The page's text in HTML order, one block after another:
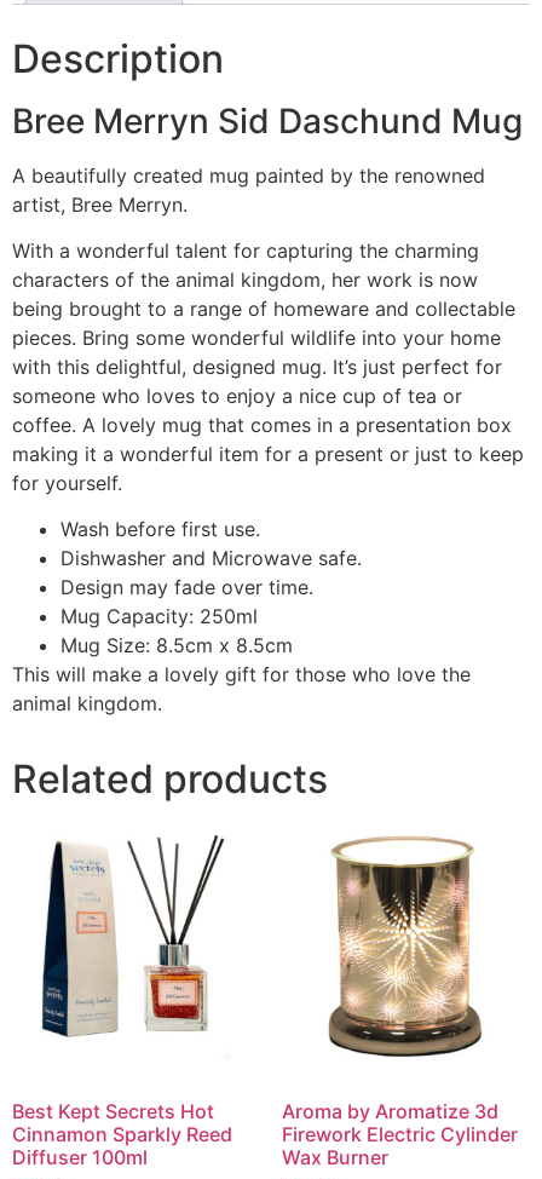
Description
Bree Merryn Sid Daschund Mug
A beautifully created mug painted by the renowned
artist, Bree Merryn.
With a wonderful talent for capturing the charming
characters of the animal kingdom, her work is now
being brought to a range of homeware and collectable
pieces. Bring some wonderful wildlife into your home
with this delightful, designed mug. It’s just perfect for
someone who loves to enjoy a nice cup of tea or
coffee. A lovely mug that comes in a presentation box
making it a wonderful item for a present or just to keep
for yourself.
Wash before first use.
Dishwasher and Microwave safe.
Design may fade over time.
Mug Capacity: 250ml
Mug Size: 8.5cm x 8.5cm
This will make a lovely gift for those who love the
animal kingdom.
Related products
Best Kept Secrets Hot
Cinnamon Sparkly Reed
Diffuser 100ml
Aroma by Aromatize 3d
Firework Electric Cylinder
Wax Burner